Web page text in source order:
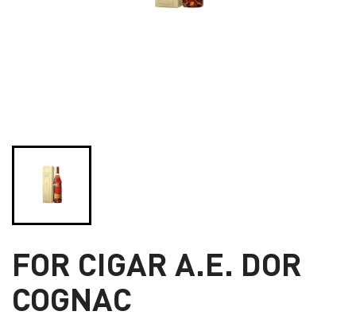
FOR CIGAR A.E. DOR
COGNAC